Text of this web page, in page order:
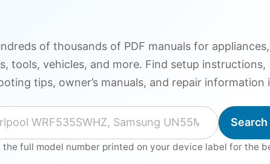
of thousands of PDF manuals for appliances,
tools, vehicles, and more. Find setup instructions,
tips, owner’s manuals, and repair information
manual
the full model number printed on your device label for the